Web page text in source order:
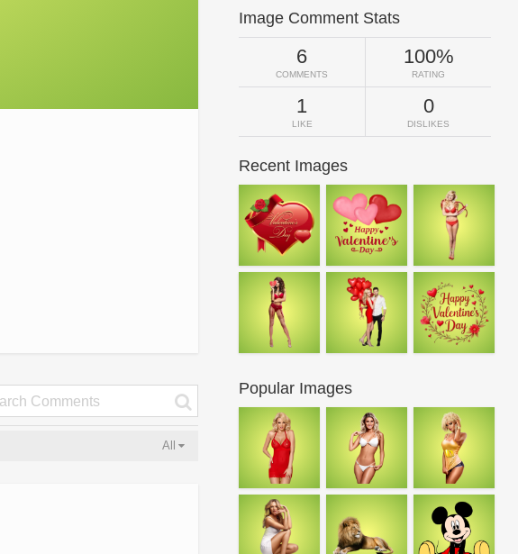
All
Image Comment Stats
6
COMMENTS
100%
RATING
1
LIKE
0
DISLIKES
Recent Images
Popular Images